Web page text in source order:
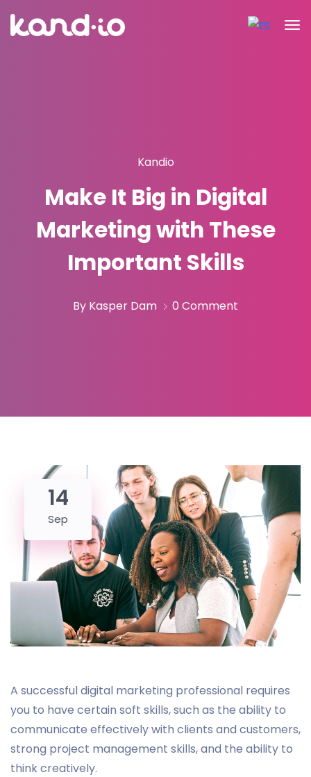
Kandio
Make It Big in Digital
Marketing with These
Important Skills
By Kasper Dam 0 Comment
14
Sep
A successful digital marketing professional requires
you to have certain soft skills, such as the ability to
communicate effectively with clients and customers,
strong project management skills, and the ability to
think creatively.